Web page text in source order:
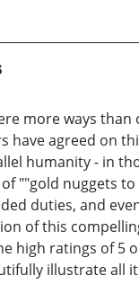
more ways
have agreed on
humanity - in
""gold nuggets
duties, and
of this
high ratings of 5
illustrate all